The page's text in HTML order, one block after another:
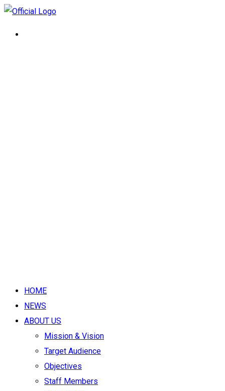
HOME
NEWS
ABOUT US
Mission & Vision
Target Audience
Objectives
Staff Members